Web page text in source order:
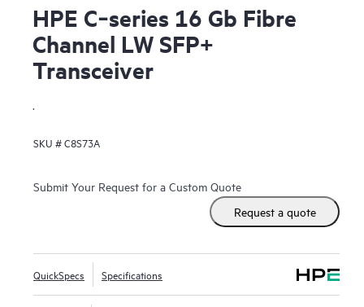
HPE C‑series 16 Gb Fibre
Channel LW SFP+
Transceiver
SKU #C8S73A
Submit Your Request for a Custom Quote
Request a quote
QuickSpecs Specifications